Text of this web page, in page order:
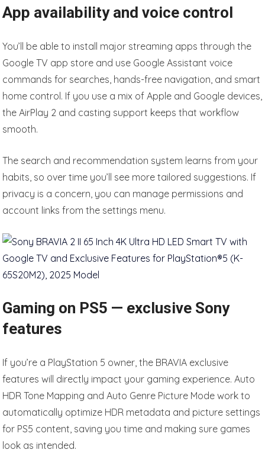
App availability and voice control
You’ll be able to install major streaming apps through the
Google TV app store and use Google Assistant voice
commands for searches, hands-free navigation, and smart
home control. If you use a mix of Apple and Google devices,
the AirPlay 2 and casting support keeps that workflow
smooth.
The search and recommendation system learns from your
habits, so over time you’ll see more tailored suggestions. If
privacy is a concern, you can manage permissions and
account links from the settings menu.
Gaming on PS5 — exclusive Sony
features
If you’re a PlayStation 5 owner, the BRAVIA exclusive
features will directly impact your gaming experience. Auto
HDR Tone Mapping and Auto Genre Picture Mode work to
automatically optimize HDR metadata and picture settings
for PS5 content, saving you time and making sure games
look as intended.